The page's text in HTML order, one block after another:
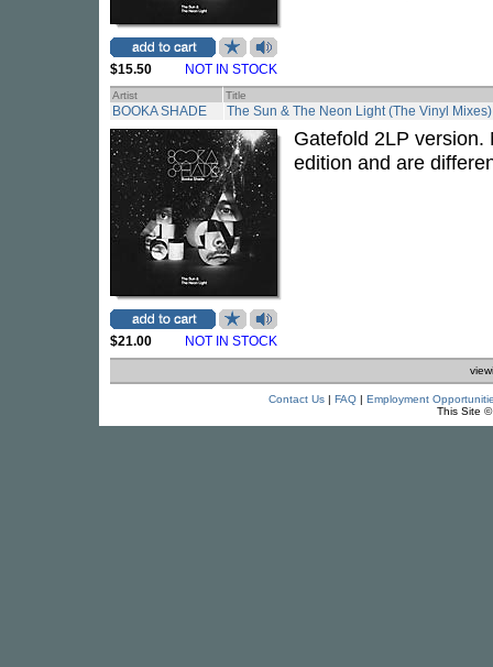
$15.50 NOT IN STOCK
Artist Title
BOOKA SHADE The Sun & The Neon Light (The Vinyl Mixes)
$21.00 NOT IN STOCK
Gatefold 2LP
edition and are
Contact Us| FAQ| Employment
This Site